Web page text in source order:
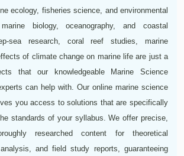
ecology, fisheries science, and environmental
biology, oceanography, and coastal
sea research, coral reef studies, marine
of climate change on marine life are just a
that our knowledgeable Marine Science
can help with. Our online marine science
you access to solutions that are specifically
standards of your syllabus. We offer precise,
researched content for theoretical
and field study reports, guaranteeing